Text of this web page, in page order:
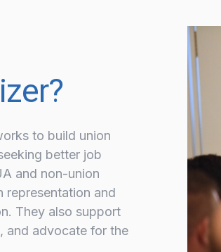
to build union
better job
and non-union
representation and
They also support
and advocate for the